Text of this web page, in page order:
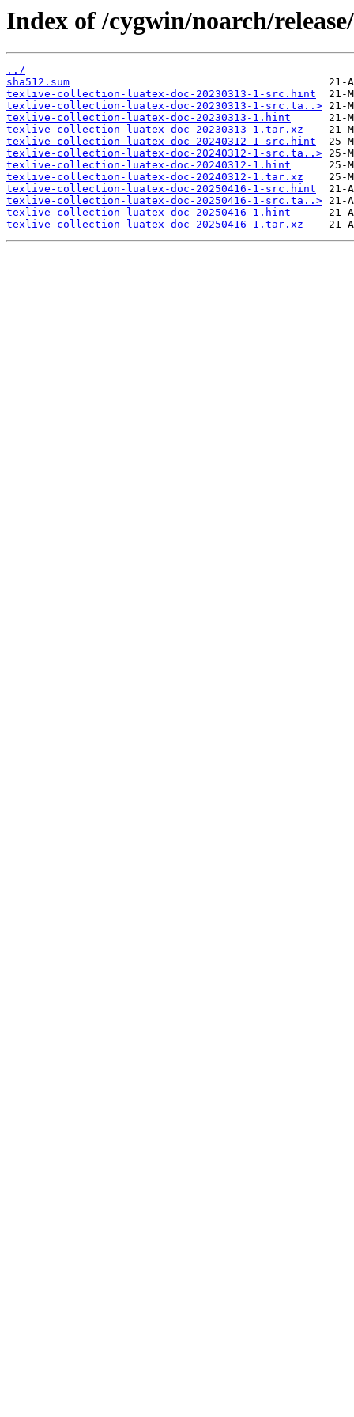
Index of /cygwin/noarch/
../
sha512.sum
texlive-collection-luatex-doc-20230313-1-src.hint
texlive-collection-luatex-doc-20230313-1-src.ta..>
texlive-collection-luatex-doc-20230313-1.hint
texlive-collection-luatex-doc-20230313-1.tar.xz
texlive-collection-luatex-doc-20240312-1-src.hint
texlive-collection-luatex-doc-20240312-1-src.ta..>
texlive-collection-luatex-doc-20240312-1.hint
texlive-collection-luatex-doc-20240312-1.tar.xz
texlive-collection-luatex-doc-20250416-1-src.hint
texlive-collection-luatex-doc-20250416-1-src.ta..>
texlive-collection-luatex-doc-20250416-1.hint
texlive-collection-luatex-doc-20250416-1.tar.xz